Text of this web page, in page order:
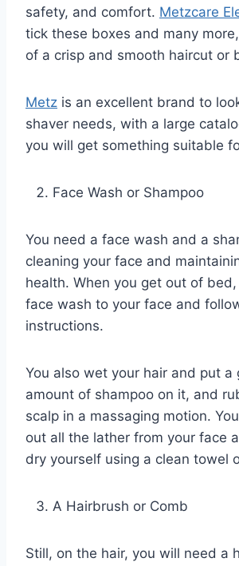
safety, and comfort. Metzcare
tick these boxes and many
of a crisp and smooth haircut or
Metz is an excellent brand to
shaver needs, with a large
you will get something suitable
Face Wash or Shampoo
You need a face wash and a
cleaning your face and
health. When you get out of
face wash to your face and
instructions.
You also wet your hair and put a
amount of shampoo on it, and
scalp in a massaging motion.
out all the lather from your face
dry yourself using a clean towel
A Hairbrush or Comb
Still, on the hair, you will need a